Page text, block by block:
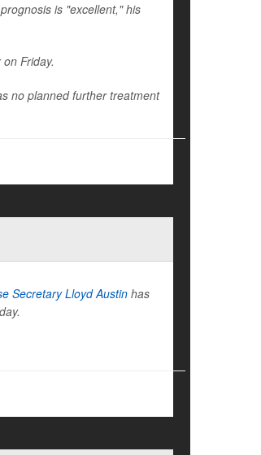
is "excellent," his
Friday.
no planned further treatment
Secretary Lloyd Austinhas